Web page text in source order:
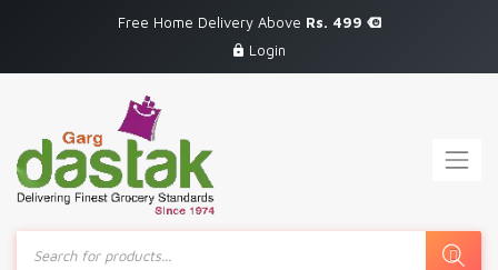
Free Home Delivery Above Rs. 499
Login
Products
search